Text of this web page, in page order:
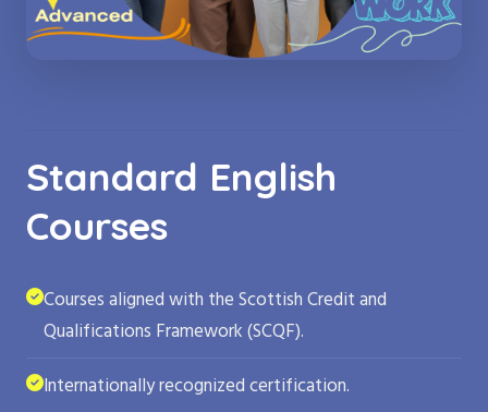
Standard English
Courses
Courses aligned with the Scottish Credit and
Qualifications Framework (SCQF).
Internationally recognized certification.